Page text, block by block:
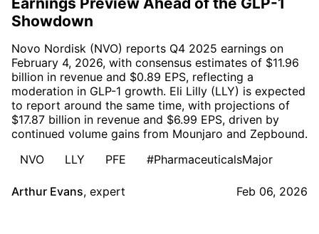
Showdown
Novo Nordisk (NVO) reports Q4 2025 earnings on
February 4, 2026, with consensus estimates of $11.96
billion in revenue and $0.89 EPS, reflecting a
moderation in GLP-1 growth. Eli Lilly (LLY) is expected
to report around the same time, with projections of
$17.87 billion in revenue and $6.99 EPS, driven by
continued volume gains from Mounjaro and Zepbound.
NVO
LLY PFE #PharmaceuticalsMajor
Arthur Evans, expert Feb 06, 2026